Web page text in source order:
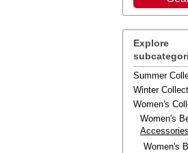
Explore
Summer
Winter
Women's
Women's
Accessories
Women's